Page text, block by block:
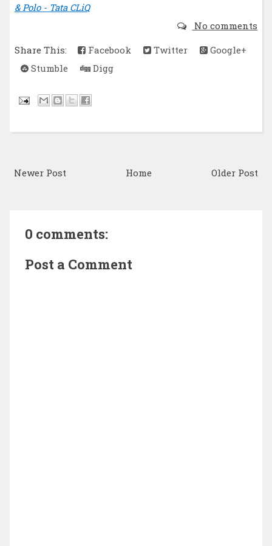
& Polo - Tata CLiQ
No comments
Share This:
Facebook Twitter
Google+
Stumble
Digg
Newer Post Older Post
Home
0 comments:
Post a Comment